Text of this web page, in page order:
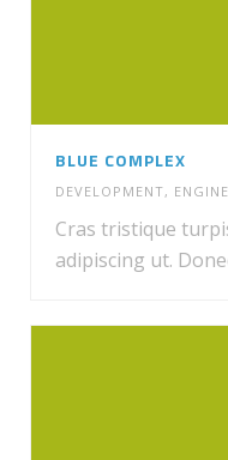
BLUE COMPLEX
DEVELOPMENT,
Cras tristique
adipiscing ut.